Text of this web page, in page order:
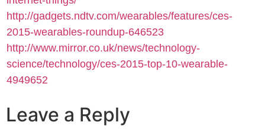
http://gadgets.ndtv.com/wearables/features/ces-
2015-wearables-roundup-646523
http://www.mirror.co.uk/news/technology-
science/technology/ces-2015-top-10-wearable-
4949652
Leave a Reply